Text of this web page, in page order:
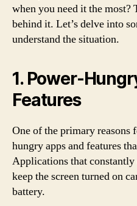
when you need it the most?
behind it. Let’s delve into
understand the situation.
1. Power-
Features
One of the primary reasons
hungry apps and features
Applications that constantly
keep the screen turned on
battery.